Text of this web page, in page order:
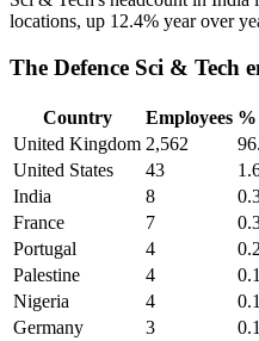
locations, up 12.4% year over
The Defence Sci & Tech
Country Employees %
United Kingdom 2,562
United States
43
India
8
France
7
Portugal
4
Palestine
4
Nigeria
4
Germany
3